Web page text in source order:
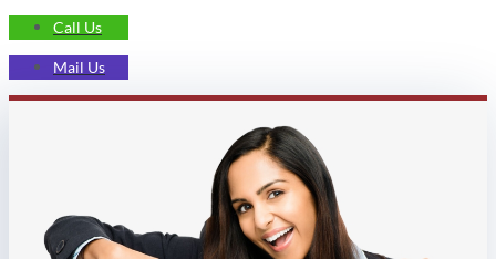
Call Us
Mail Us